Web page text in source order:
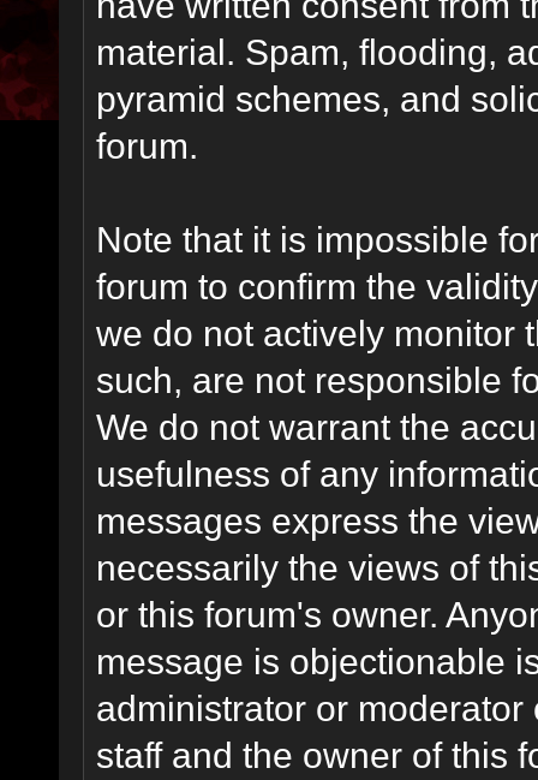
material. Spam, flooding,
pyramid schemes, and
forum.
Note that it is impossible
forum to confirm the
we do not actively monitor
such, are not responsible
We do not warrant the
usefulness of any
messages express the
necessarily the views of
or this forum's owner.
message is objectionable
administrator or
staff and the owner of this